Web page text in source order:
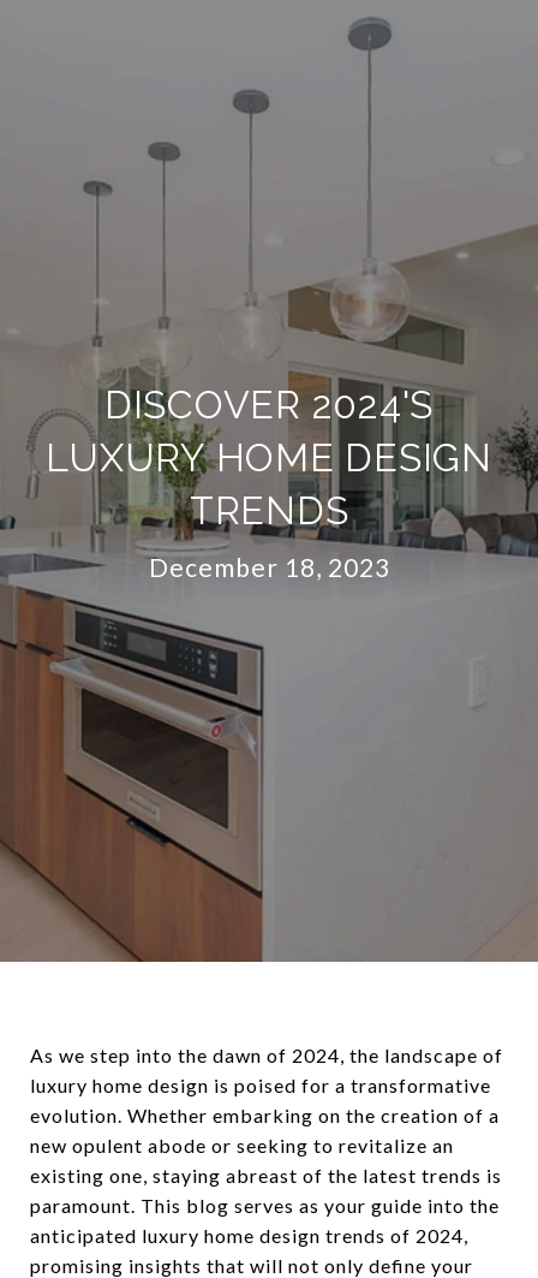
DISCOVER 2024'S
LUXURY HOME DESIGN
TRENDS
December 18, 2023
As we step into the dawn of 2024, the landscape of
luxury home design is poised for a transformative
evolution. Whether embarking on the creation of a
new opulent abode or seeking to revitalize an
existing one, staying abreast of the latest trends is
paramount. This blog serves as your guide into the
anticipated luxury home design trends of 2024,
promising insights that will not only define your